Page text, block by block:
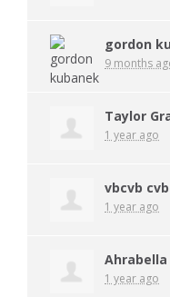
gordon
9 months
Taylor
1 year ago
vbcvb
1 year ago
Ahrabella
1 year ago